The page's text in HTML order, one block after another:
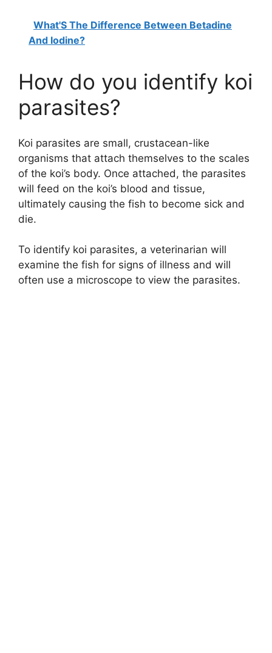
What'S The Difference Between Betadine
And Iodine?
How do you identify koi
parasites?
Koi parasites are small, crustacean-like
organisms that attach themselves to the scales
of the koi’s body. Once attached, the parasites
will feed on the koi’s blood and tissue,
ultimately causing the fish to become sick and
die.
To identify koi parasites, a veterinarian will
examine the fish for signs of illness and will
often use a microscope to view the parasites.